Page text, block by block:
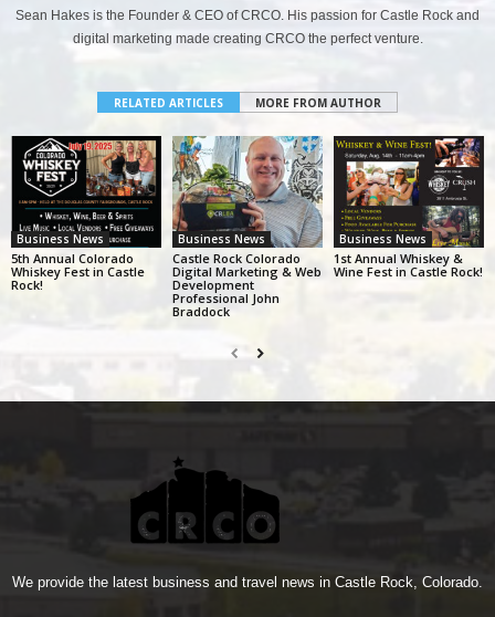
Sean Hakes is the Founder & CEO of CRCO. His passion for Castle Rock and
digital marketing made creating CRCO the perfect venture.
RELATED ARTICLES MORE FROM AUTHOR
Business News
5th Annual Colorado
Whiskey Fest in Castle
Rock!
Business News
Castle Rock Colorado
Digital Marketing & Web
Development
Professional John
Braddock
Business News
1st Annual Whiskey &
Wine Fest in Castle Rock!
We provide the latest business and travel news in Castle Rock, Colorado.